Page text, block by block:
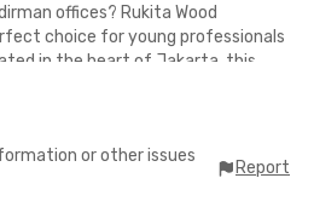
offices? Rukita Wood
choice for young professionals
in the heart of Jakarta, this
facilities at an affordable
or other issues
Report